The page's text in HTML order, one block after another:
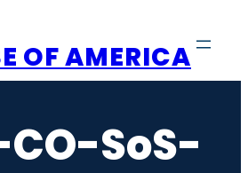
OF AMERICA
SoS-